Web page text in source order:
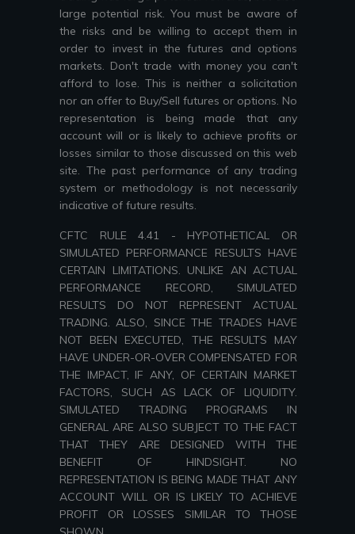
large potential risk. You must be aware of
the risks and be willing to accept them in
order to invest in the futures and options
markets. Don't trade with money you can't
afford to lose. This is neither a solicitation
nor an offer to Buy/Sell futures or options. No
representation is being made that any
account will or is likely to achieve profits or
losses similar to those discussed on this web
site. The past performance of any trading
system or methodology is not necessarily
indicative of future results.
CFTC RULE 4.41 - HYPOTHETICAL OR
SIMULATED PERFORMANCE RESULTS HAVE
CERTAIN LIMITATIONS. UNLIKE AN ACTUAL
PERFORMANCE RECORD, SIMULATED
RESULTS DO NOT REPRESENT ACTUAL
TRADING. ALSO, SINCE THE TRADES HAVE
NOT BEEN EXECUTED, THE RESULTS MAY
HAVE UNDER-OR-OVER COMPENSATED FOR
THE IMPACT, IF ANY, OF CERTAIN MARKET
FACTORS, SUCH AS LACK OF LIQUIDITY.
SIMULATED TRADING PROGRAMS IN
GENERAL ARE ALSO SUBJECT TO THE FACT
THAT THEY ARE DESIGNED WITH THE
BENEFIT OF HINDSIGHT. NO
REPRESENTATION IS BEING MADE THAT ANY
ACCOUNT WILL OR IS LIKELY TO ACHIEVE
PROFIT OR LOSSES SIMILAR TO THOSE